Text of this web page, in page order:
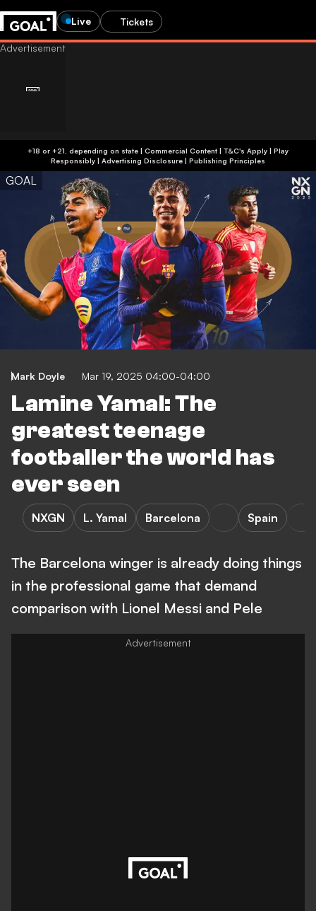
Live Tickets
+18 or +21, depending on state | Commercial Content | T&C's Apply | Play
Responsibly | Advertising Disclosure | Publishing Principles
GOAL
Mark Doyle Mar 19, 2025 04:00-04:00
Lamine Yamal: The
greatest teenage
footballer the world has
ever seen
NXGN L. Yamal Barcelona Spain
The Barcelona winger is already doing things
in the professional game that demand
comparison with Lionel Messi and Pele